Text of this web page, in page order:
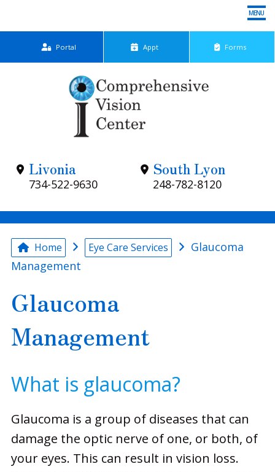
Portal Appt Forms
MENU
Livonia
734-522-9630
South Lyon
248-782-8120
Home
Meet Dr. Papp
Patient Center
Home Eye Care Services
Glaucoma
Management
Glaucoma
Management
What is glaucoma?
Glaucoma is a group of diseases that can
damage the optic nerve of one, or both, of
your eyes. This can result in vision loss.